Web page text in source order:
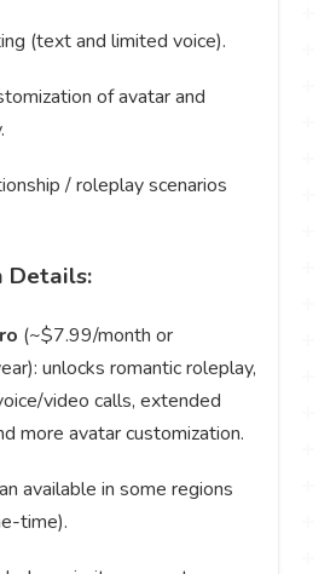
(text and limited voice).
of avatar and
/ roleplay scenarios
Details:
(~$7.99/month or
unlocks romantic roleplay,
video calls, extended
more avatar customization.
available in some regions
time).